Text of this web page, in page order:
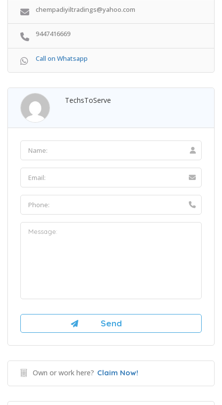
chempadiyiltradings@yahoo.com
9447416669
Call on Whatsapp
TechsToServe
Own or work here? Claim Now!